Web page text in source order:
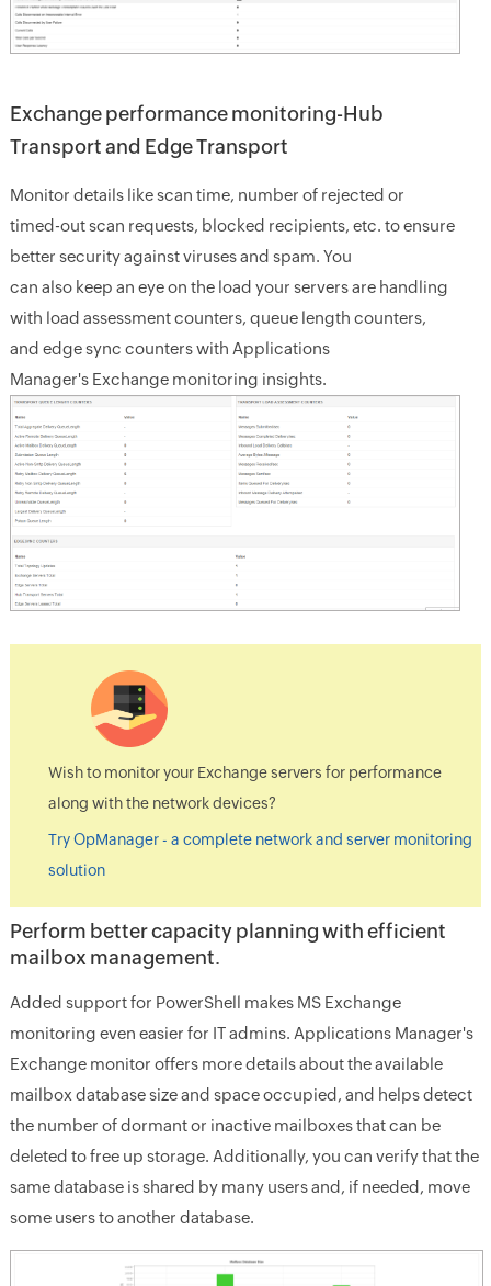
Exchange performance monitoring-Hub
Transport and Edge Transport
Monitor details like scan time, number of rejected or
timed-out scan requests, blocked recipients, etc. to ensure
better security against viruses and spam. You
can also keep an eye on the load your servers are handling
with load assessment counters, queue length counters,
and edge sync counters with Applications
Manager's Exchange monitoring insights.
Wish to monitor your Exchange servers for performance
along with the network devices?
Try OpManager - a complete network and server monitoring
solution
Perform better capacity planning with efficient
mailbox management.
Added support for PowerShell makes MS Exchange
monitoring even easier for IT admins. Applications Manager's
Exchange monitor offers more details about the available
mailbox database size and space occupied, and helps detect
the number of dormant or inactive mailboxes that can be
deleted to free up storage. Additionally, you can verify that the
same database is shared by many users and, if needed, move
some users to another database.